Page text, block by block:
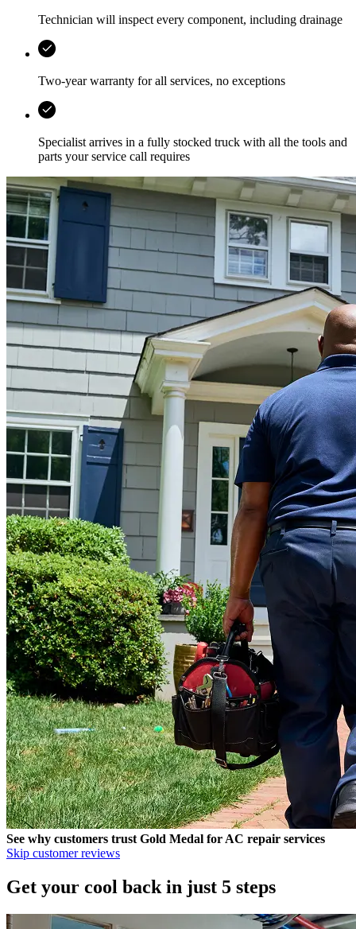
Technician will inspect every component, including drainage
Two-year warranty for all services, no exceptions
Specialist arrives in a fully stocked truck with all the tools and
parts your service call requires
See why customers trust Gold Medal for AC repair services
Skip customer reviews
Get your cool back in just 5 steps